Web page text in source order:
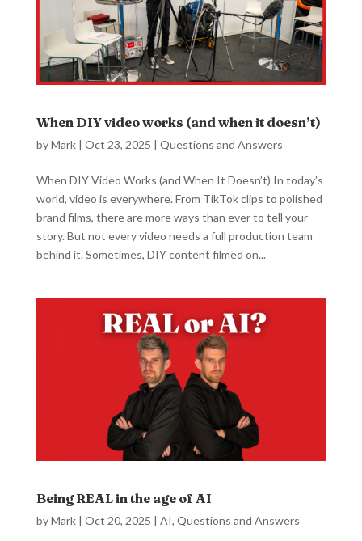
When DIY video works (and when it doesn’t)
byMark| Oct 23, 2025 | Questions and Answers
When DIY Video Works (and When It Doesn’t) In today’s
world, video is everywhere. From TikTok clips to polished
brand films, there are more ways than ever to tell your
story. But not every video needs a full production team
behind it. Sometimes, DIY content filmed on...
Being REAL in the age of AI
byMark| Oct 20, 2025 | AI, Questions and Answers